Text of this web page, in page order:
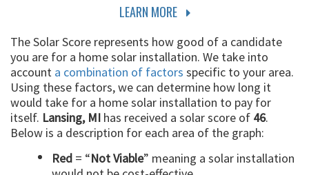
LEARN MORE
The Solar Score represents how good of a candidate
you are for a home solar installation. We take into
account a combination of factors specific to your area.
Using these factors, we can determine how long it
would take for a home solar installation to pay for
itself. Lansing, MI has received a solar score of 46.
Below is a description for each area of the graph:
Red = “Not Viable” meaning a solar installation